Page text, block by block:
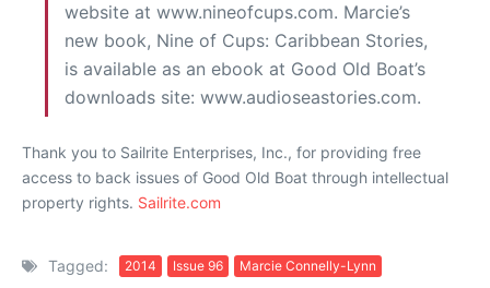
website at www.nineofcups.com. Marcie’s
new book, Nine of Cups: Caribbean Stories,
is available as an ebook at Good Old Boat’s
downloads site: www.audioseastories.com.
Thank you to Sailrite Enterprises, Inc., for providing free
access to back issues of Good Old Boat through intellectual
property rights. Sailrite.com
Tagged: 2014 Issue 96 Marcie Connelly-Lynn